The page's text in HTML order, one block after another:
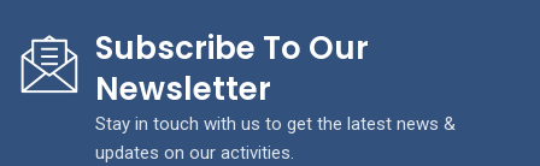
Subscribe To Our
Newsletter
Stay in touch with us to get the latest news &
updates on our activities.